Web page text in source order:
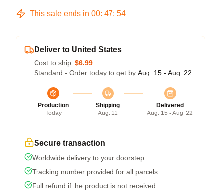
This sale ends in 00: 47: 54
Deliver to United States
Cost to ship: $6.99
Standard - Order today to get by Aug. 15 - Aug. 22
Production
Today
Shipping
Aug. 11
Delivered
Aug. 15 - Aug. 22
Secure transaction
Worldwide delivery to your doorstep
Tracking number provided for all parcels
Full refund if the product is not received